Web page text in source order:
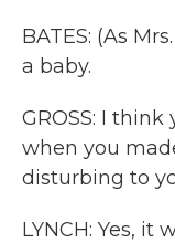
BATES: (As
a baby.
GROSS: I
when you
disturbing to
LYNCH: Yes, it